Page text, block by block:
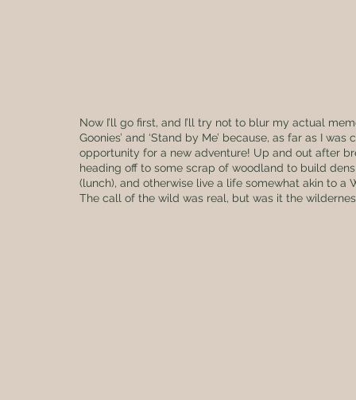
Now I’ll go first, and I’ll try not to blur my actual
Goonies’ and ‘Stand by Me’ because, as far as I
opportunity for a new adventure! Up and out after
heading off to some scrap of woodland to build
(lunch), and otherwise live a life somewhat akin to
The call of the wild was real, but was it the